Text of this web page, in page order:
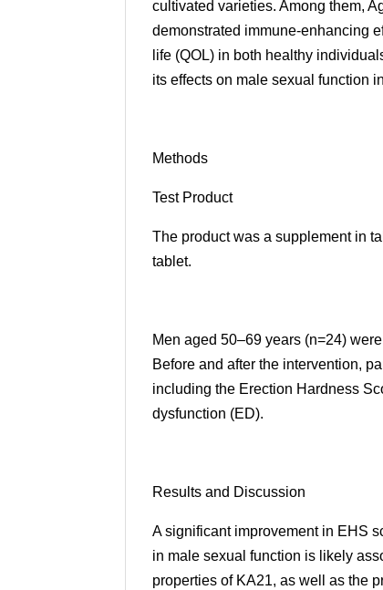
cultivated varieties. Among them,
demonstrated immune-enhancing
life (QOL) in both healthy
its effects on male sexual function
Methods
Test Product
The product was a supplement in
tablet.
Men aged 50–69 years (n=24)
Before and after the intervention,
including the Erection Hardness
dysfunction (ED).
Results and Discussion
A significant improvement in EHS
in male sexual function is likely
properties of KA21, as well as the